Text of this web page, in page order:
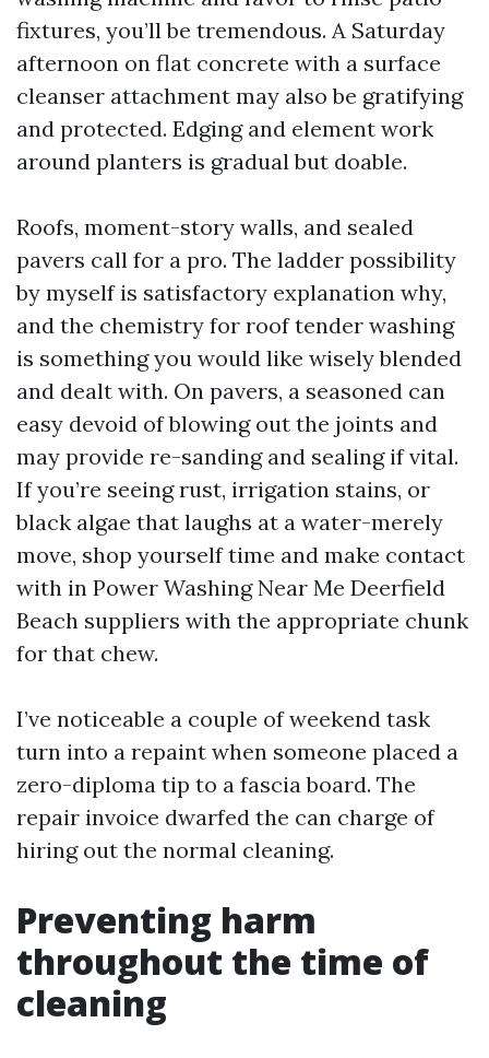
fixtures, you’ll be tremendous. A Saturday
afternoon on flat concrete with a surface
cleanser attachment may also be gratifying
and protected. Edging and element work
around planters is gradual but doable.
Roofs, moment-story walls, and sealed
pavers call for a pro. The ladder possibility
by myself is satisfactory explanation why,
and the chemistry for roof tender washing
is something you would like wisely blended
and dealt with. On pavers, a seasoned can
easy devoid of blowing out the joints and
may provide re-sanding and sealing if vital.
If you’re seeing rust, irrigation stains, or
black algae that laughs at a water-merely
move, shop yourself time and make contact
with in Power Washing Near Me Deerfield
Beach suppliers with the appropriate chunk
for that chew.
I’ve noticeable a couple of weekend task
turn into a repaint when someone placed a
zero-diploma tip to a fascia board. The
repair invoice dwarfed the can charge of
hiring out the normal cleaning.
Preventing harm
throughout the time of
cleaning